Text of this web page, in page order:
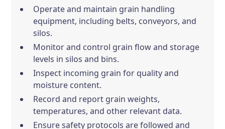
Operate and maintain grain handling
equipment, including belts, conveyors, and
silos.
Monitor and control grain flow and storage
levels in silos and bins.
Inspect incoming grain for quality and
moisture content.
Record and report grain weights,
temperatures, and other relevant data.
Ensure safety protocols are followed and